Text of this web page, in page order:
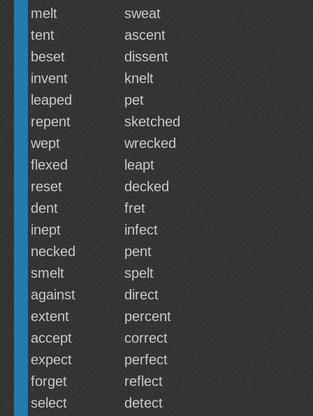
melt
sweat
tent
ascent
beset
dissent
invent
knelt
leaped
pet
repent
sketched
wept
wrecked
flexed
leapt
reset
decked
dent
fret
inept
infect
necked
pent
smelt
spelt
against
direct
extent
percent
accept
correct
expect
perfect
forget
reflect
select
detect